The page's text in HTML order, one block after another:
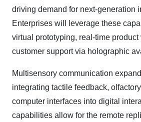
driving demand for next-generation
Enterprises will leverage these
virtual prototyping, real-time product
customer support via holographic
Multisensory communication
integrating tactile feedback,
computer interfaces into digital
capabilities allow for the remote